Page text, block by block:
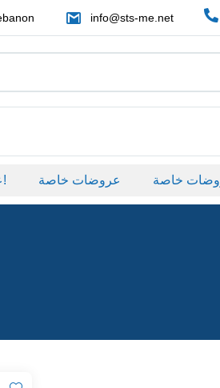
info@sts-me.net
عروضات خاصة عروضات خاصة